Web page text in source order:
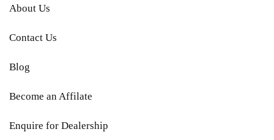
About Us
Contact Us
Blog
Become an Affilate
Enquire for Dealership